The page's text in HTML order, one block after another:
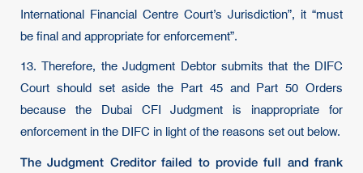
International Financial Centre Court’s Jurisdiction”, it “must
be final and appropriate for enforcement”.
13. Therefore, the Judgment Debtor submits that the DIFC
Court should set aside the Part 45 and Part 50 Orders
because the Dubai CFI Judgment is inappropriate for
enforcement in the DIFC in light of the reasons set out below.
The Judgment Creditor failed to provide full and frank